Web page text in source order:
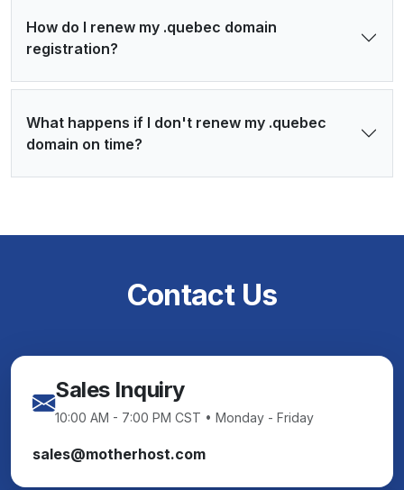
How do I renew my .quebec domain
registration?
What happens if I don't renew my .quebec
domain on time?
Contact Us
Sales Inquiry
10:00 AM - 7:00 PM CST • Monday - Friday
sales@motherhost.com